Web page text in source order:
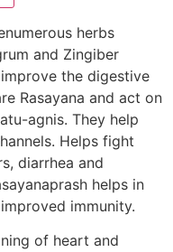
herbs
and Zingiber
the digestive
Rasayana and act on
agnis. They help
Helps fight
diarrhea and
helps in
immunity.
of heart and